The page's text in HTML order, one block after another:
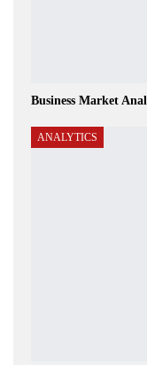
Business Market
ANALYTICS